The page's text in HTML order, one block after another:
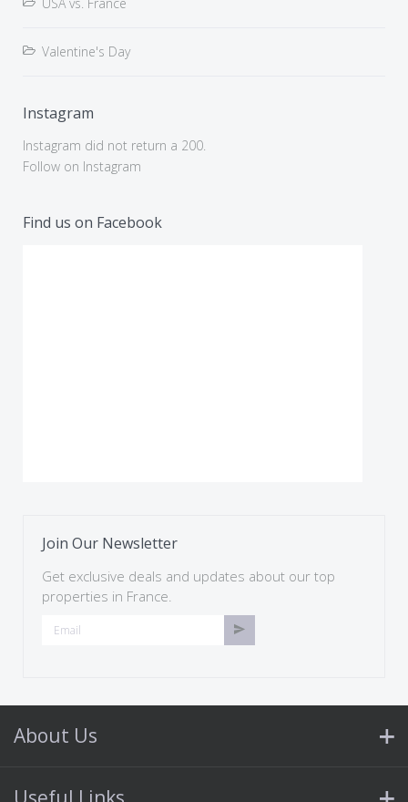
Valentine's Day
Instagram
Instagram did not return a 200.
Follow on Instagram
Find us on Facebook
Join Our Newsletter
Get exclusive deals and updates about our top
properties in France.
About Us